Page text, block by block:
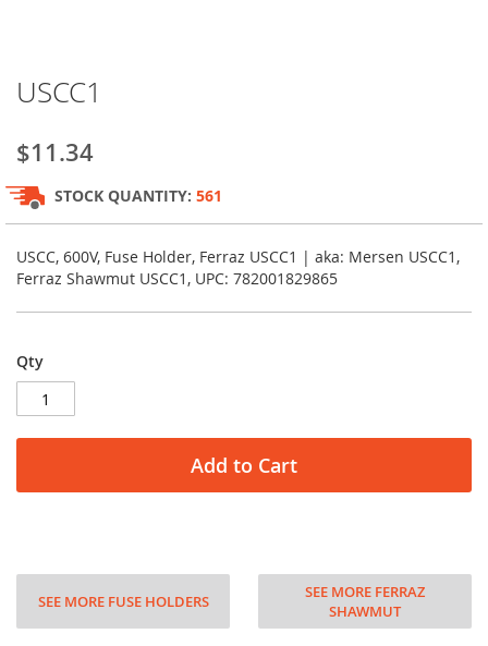
to
beginning
of
the
images
gallery
USCC1
$11.34
STOCK QUANTITY: 561
USCC, 600V, Fuse Holder, Ferraz USCC1 | aka: Mersen USCC1,
Ferraz Shawmut USCC1, UPC: 782001829865
Qty
Add to Cart
SEE MORE FUSE HOLDERS
SEE MORE FERRAZ
SHAWMUT